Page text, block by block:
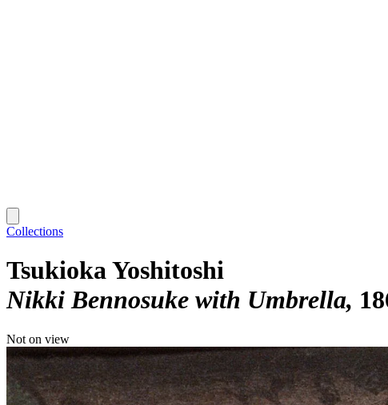
Collections
Tsukioka Yoshitoshi
Nikki Bennosuke with Umbrella
Not on view